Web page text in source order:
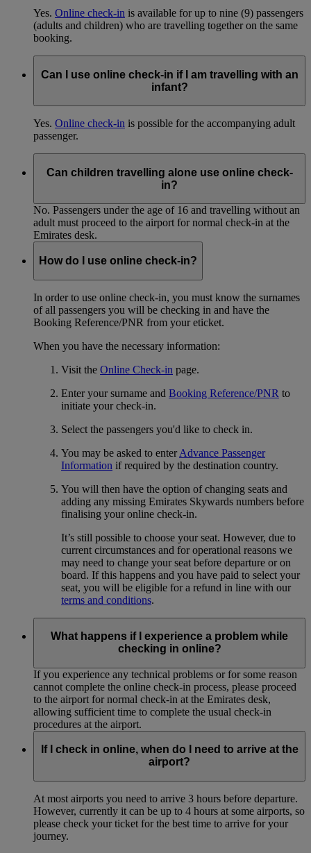
Yes. Online check-in is available for up to nine (9) passengers
(adults and children) who are travelling together on the same
booking.
Can I use online check-in if I am travelling with an
infant?
Yes. Online check-in is possible for the accompanying adult
passenger.
Can children travelling alone use online check-
in?
No. Passengers under the age of 16 and travelling without an
adult must proceed to the airport for normal check-in at the
Emirates desk.
How do I use online check-in?
In order to use online check-in, you must know the surnames
of all passengers you will be checking in and have the
Booking Reference/PNR from your eticket.
When you have the necessary information:
Visit the Online Check-in page.
Enter your surname and Booking Reference/PNR to
initiate your check-in.
Select the passengers you'd like to check in.
You may be asked to enterAdvance Passenger
Information if required by the destination country.
You will then have the option of changing seats and
adding any missing Emirates Skywards numbers before
finalising your online check-in.
It’s still possible to choose your seat. However, due to
current circumstances and for operational reasons we
may need to change your seat before departure or on
board. If this happens and you have paid to select your
seat, you will be eligible for a refund in line with our
terms and conditions.
What happens if I experience a problem while
checking in online?
If you experience any technical problems or for some reason
cannot complete the online check-in process, please proceed
to the airport for normal check-in at the Emirates desk,
allowing sufficient time to complete the usual check-in
procedures at the airport.
If I check in online, when do I need to arrive at the
airport?
At most airports you need to arrive 3 hours before departure.
However, currently it can be up to 4 hours at some airports, so
please check your ticket for the best time to arrive for your
journey.